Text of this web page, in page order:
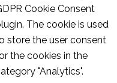
Cookie Consent
The cookie is used
store the user consent
the cookies in the
"Analytics".